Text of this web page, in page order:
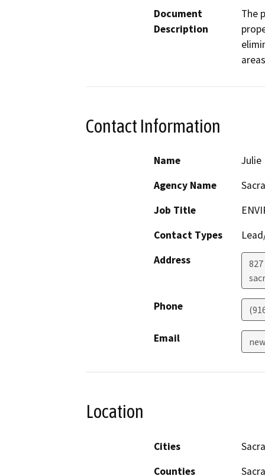
Document
Description
The
Contact Information
Name
Julie
Agency Name
Job Title
Contact Types
Address
Phone
Email
Location
Cities
Counties